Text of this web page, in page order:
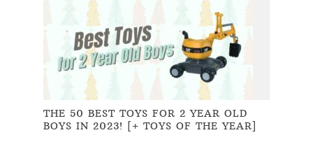
THE 50 BEST TOYS FOR 2 YEAR OLD
BOYS IN 2023! [+ TOYS OF THE YEAR]